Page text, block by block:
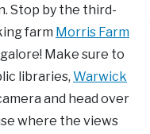
Stop by the third-
farm Morris Farm
Make sure to
libraries, Warwick
and head over
where the views